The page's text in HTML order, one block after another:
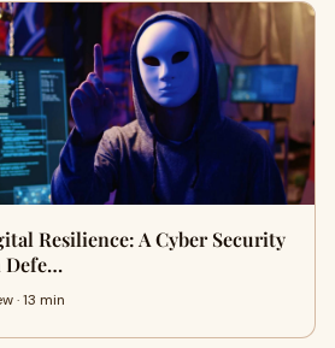
Resilience: A Cyber Security
Defe…
· 13 min